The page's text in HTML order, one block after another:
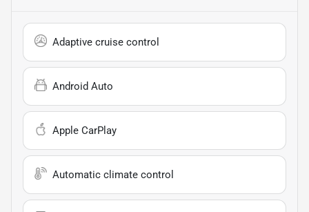
Adaptive cruise control
Android Auto
Apple CarPlay
Automatic climate control